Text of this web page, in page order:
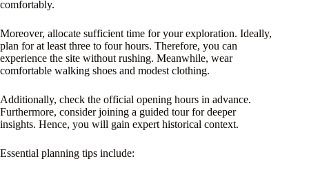
comfortably.
Moreover, allocate sufficient time for your exploration. Ideally,
plan for at least three to four hours. Therefore, you can
experience the site without rushing. Meanwhile, wear
comfortable walking shoes and modest clothing.
Additionally, check the official opening hours in advance.
Furthermore, consider joining a guided tour for deeper
insights. Hence, you will gain expert historical context.
Essential planning tips include: